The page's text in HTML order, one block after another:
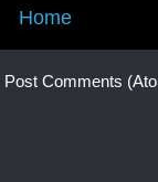
Home
Post Comments